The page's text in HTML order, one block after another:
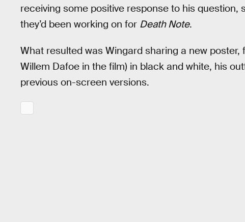
receiving some positive response to his
they’d been working on for Death Note.
What resulted was Wingard sharing a new poster,
Willem Dafoe in the film) in black and white, his
previous on-screen versions.